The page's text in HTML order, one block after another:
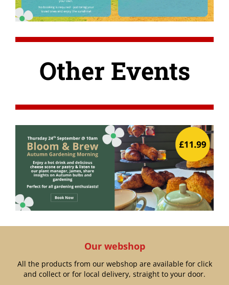
Other Events
Our webshop
All the products from our webshop are available for click
and collect or for local delivery, straight to your door.